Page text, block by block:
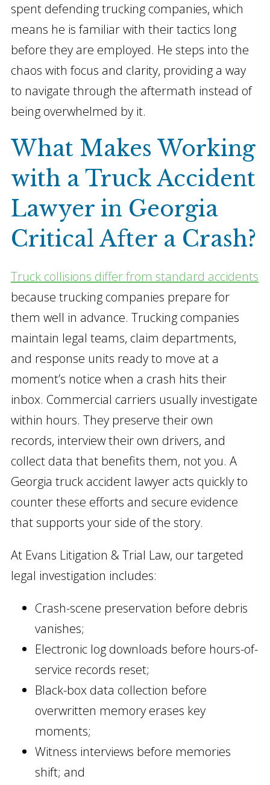
spent defending trucking companies, which
means he is familiar with their tactics long
before they are employed. He steps into the
chaos with focus and clarity, providing a way
to navigate through the aftermath instead of
being overwhelmed by it.
What Makes Working
with a Truck Accident
Lawyer in Georgia
Critical After a Crash?
Truck collisions differ from standard accidents
because trucking companies prepare for
them well in advance. Trucking companies
maintain legal teams, claim departments,
and response units ready to move at a
moment’s notice when a crash hits their
inbox. Commercial carriers usually investigate
within hours. They preserve their own
records, interview their own drivers, and
collect data that benefits them, not you. A
Georgia truck accident lawyer acts quickly to
counter these efforts and secure evidence
that supports your side of the story.
At Evans Litigation & Trial Law, our targeted
legal investigation includes:
Crash-scene preservation before debris
vanishes;
Electronic log downloads before hours-of-
service records reset;
Black-box data collection before
overwritten memory erases key
moments;
Witness interviews before memories
shift; and